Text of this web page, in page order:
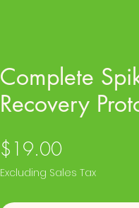
Complete
Recovery
$19.00Price
Excluding Sales Tax